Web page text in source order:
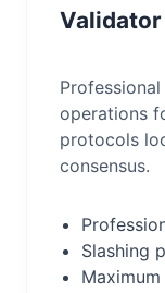
Validator
operations
protocols
consensus.
Slashing